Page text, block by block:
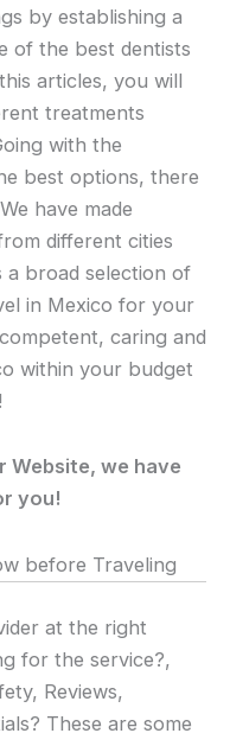
by establishing a
of the best dentists
articles, you will
treatments
with the
best options, there
have made
different cities
a broad selection of
in Mexico for your
caring and
within your budget
Website, we have
you!
before Traveling
at the right
for the service?,
Reviews,
These are some